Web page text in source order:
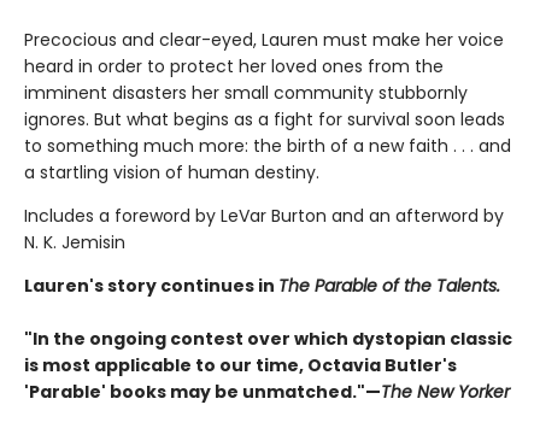
Precocious and clear-eyed, Lauren must make her voice
heard in order to protect her loved ones from the
imminent disasters her small community stubbornly
ignores. But what begins as a fight for survival soon leads
to something much more: the birth of a new faith . . . and
a startling vision of human destiny.
Includes a foreword by LeVar Burton and an afterword by
N. K. Jemisin
Lauren's story continues in The Parable of the Talents.
"In the ongoing contest over which dystopian classic
is most applicable to our time, Octavia Butler's
'Parable' books may be unmatched."—The New Yorker